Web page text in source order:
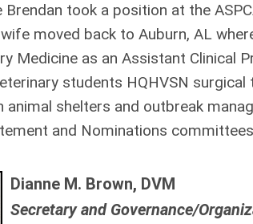
Brendan took a position at the
moved back to Auburn, AL
Medicine as an Assistant Clinical
students HQHVSN
shelters and outbreak
and Nominations
Dianne M. Brown, DVM
Secretary and Governance/